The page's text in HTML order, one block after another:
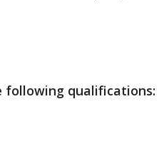
qualifications: